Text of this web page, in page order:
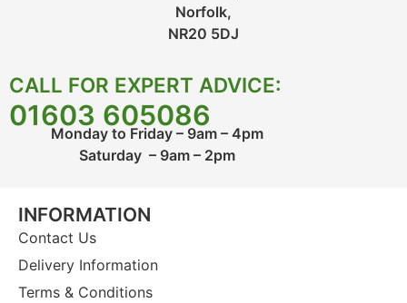
Norfolk,
NR20 5DJ
CALL FOR EXPERT ADVICE:
01603 605086
Monday to Friday – 9am – 4pm
Saturday – 9am – 2pm
INFORMATION
Contact Us
Delivery Information
Terms & Conditions